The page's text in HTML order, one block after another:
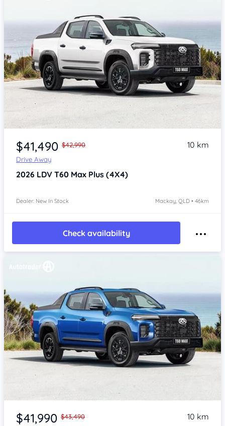
$41,490 $42,990
Drive Away
10 km
2026 LDV T60 Max Plus (4X4)
Dealer: New In Stock Mackay, QLD • 46km
Check availability
$41,990 $43,490
10 km